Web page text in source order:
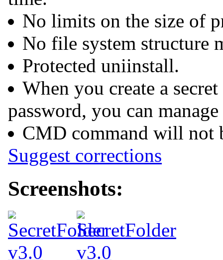
No limits on the size of
No file system structure
Protected uniinstall.
When you create a
password, you can
CMD command will not
Suggest corrections
Screenshots: